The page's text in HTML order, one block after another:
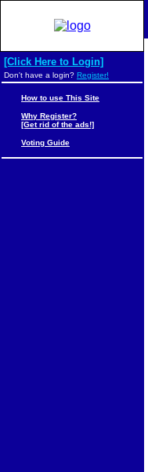
[Click Here to Login]
Don't have a login? Register!
How to use This Site
Why Register?
[Get rid of the ads!]
Voting Guide